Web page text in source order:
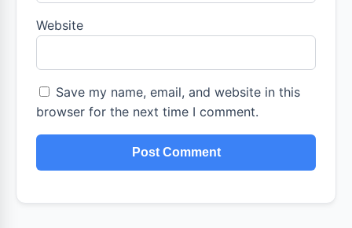
Website
Save my name, email, and website in this
browser for the next time I comment.